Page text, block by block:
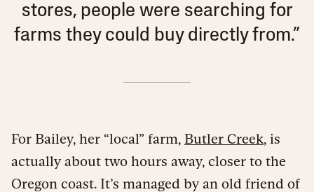
stores, people were searching for
farms they could buy directly from.”
For Bailey, her “local” farm, Butler Creek, is
actually about two hours away, closer to the
Oregon coast. It’s managed by an old friend of